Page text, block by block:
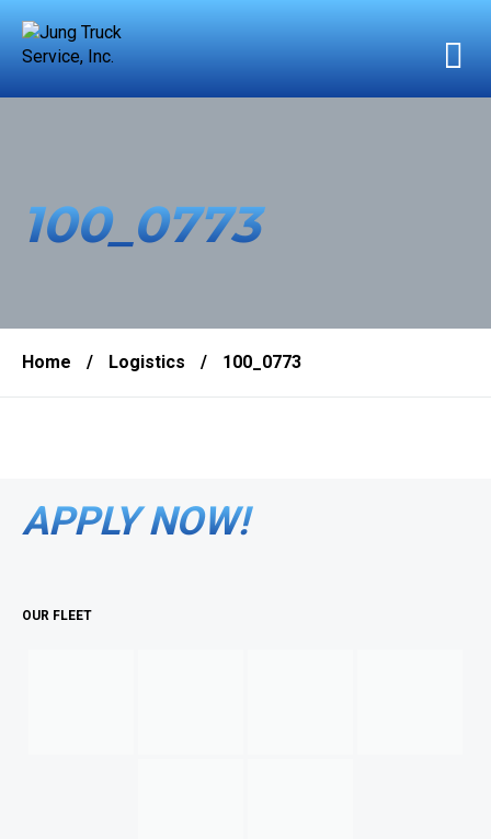
100_0773
Home / Logistics / 100_0773
APPLY NOW!
OUR FLEET